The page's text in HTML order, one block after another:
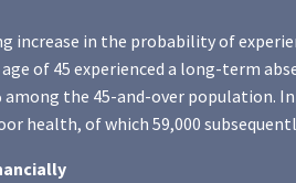
increase in the probability of
of 45 experienced a long-term
the 45-and-over population. In
health, of which 59,000